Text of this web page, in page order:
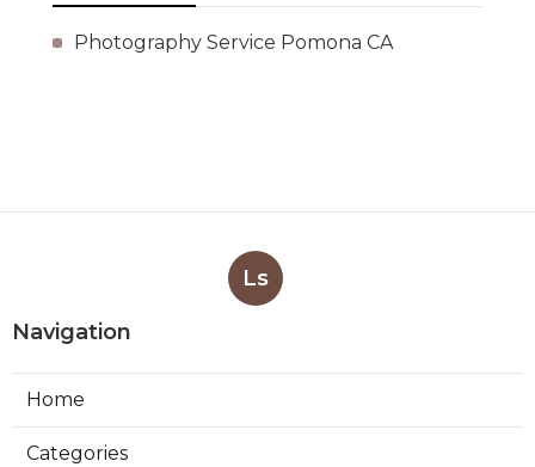
Photography Service Pomona CA
Ls
Navigation
Home
Categories